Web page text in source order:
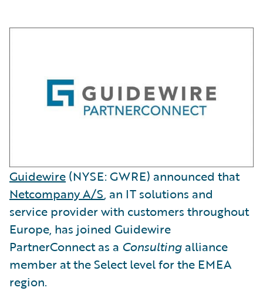
Guidewire (NYSE: GWRE) announced that
Netcompany A/S, an IT solutions and
service provider with customers throughout
Europe, has joined Guidewire
PartnerConnect as a Consulting alliance
member at the Select level for the EMEA
region.